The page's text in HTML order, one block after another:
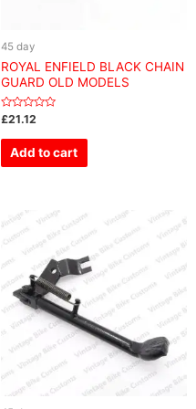
45 day
ROYAL ENFIELD BLACK CHAIN
GUARD OLD MODELS
Rated
out
£21.12
Add to cart